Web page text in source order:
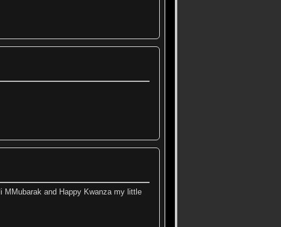
MMubarak and Happy Kwanza my little